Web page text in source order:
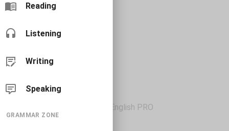
Reading
Listening
Writing
Speaking
GRAMMAR ZONE